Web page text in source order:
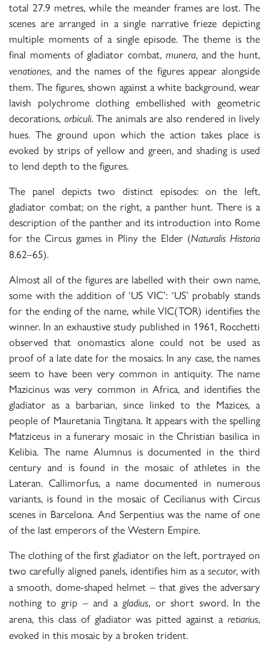
total 27.9 metres, while the meander frames are lost. The
scenes are arranged in a single narrative frieze depicting
multiple moments of a single episode. The theme is the
final moments of gladiator combat, munera, and the hunt,
venationes, and the names of the figures appear alongside
them. The figures, shown against a white background, wear
lavish polychrome clothing embellished with geometric
decorations, orbiculi. The animals are also rendered in lively
hues. The ground upon which the action takes place is
evoked by strips of yellow and green, and shading is used
to lend depth to the figures.
The panel depicts two distinct episodes: on the left,
gladiator combat; on the right, a panther hunt. There is a
description of the panther and its introduction into Rome
for the Circus games in Pliny the Elder (Naturalis Historia
8.62–65).
Almost all of the figures are labelled with their own name,
some with the addition of ‘US VIC’: ‘US’ probably stands
for the ending of the name, while VIC(TOR) identifies the
winner. In an exhaustive study published in 1961, Rocchetti
observed that onomastics alone could not be used as
proof of a late date for the mosaics. In any case, the names
seem to have been very common in antiquity. The name
Mazicinus was very common in Africa, and identifies the
gladiator as a barbarian, since linked to the Mazices, a
people of Mauretania Tingitana. It appears with the spelling
Matziceus in a funerary mosaic in the Christian basilica in
Kelibia. The name Alumnus is documented in the third
century and is found in the mosaic of athletes in the
Lateran. Callimorfus, a name documented in numerous
variants, is found in the mosaic of Cecilianus with Circus
scenes in Barcelona. And Serpentius was the name of one
of the last emperors of the Western Empire.
The clothing of the first gladiator on the left, portrayed on
two carefully aligned panels, identifies him as a secutor, with
a smooth, dome-shaped helmet – that gives the adversary
nothing to grip – and a gladius, or short sword. In the
arena, this class of gladiator was pitted against a retiarius,
evoked in this mosaic by a broken trident.